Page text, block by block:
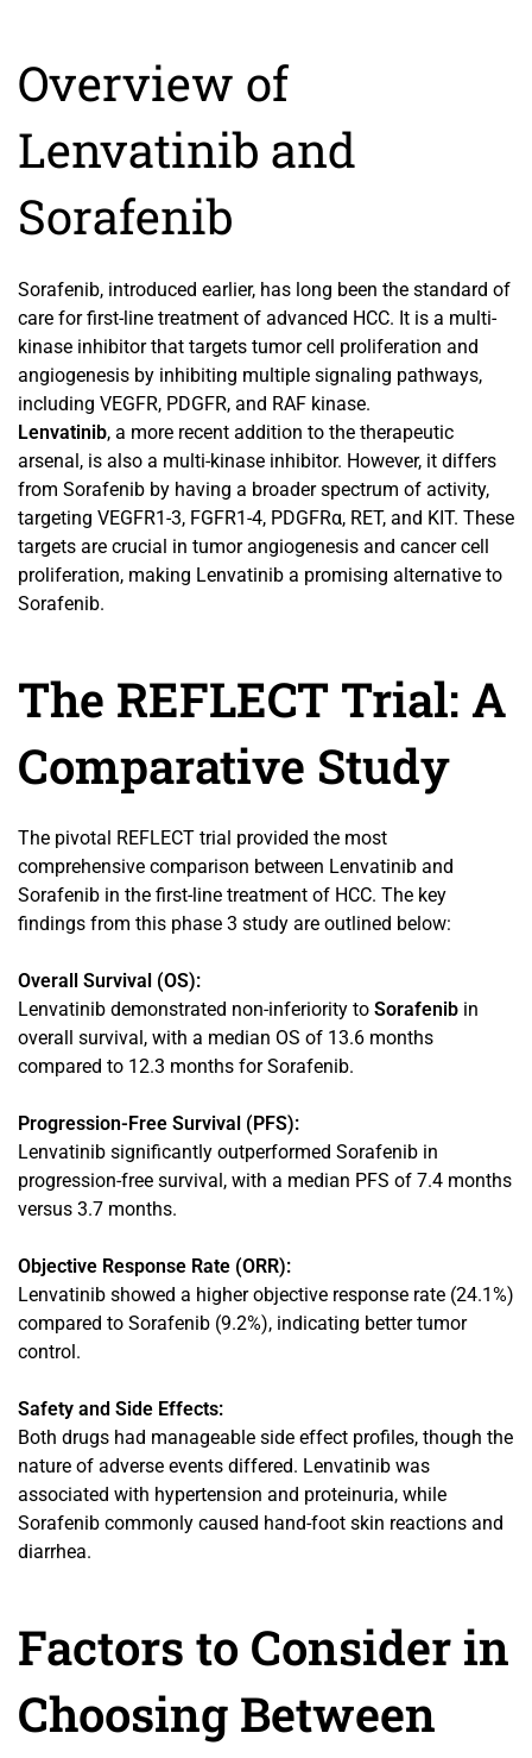
Overview of
Lenvatinib and
Sorafenib
Sorafenib, introduced earlier, has long been the standard of
care for first-line treatment of advanced HCC. It is a multi-
kinase inhibitor that targets tumor cell proliferation and
angiogenesis by inhibiting multiple signaling pathways,
including VEGFR, PDGFR, and RAF kinase.
Lenvatinib, a more recent addition to the therapeutic
arsenal, is also a multi-kinase inhibitor. However, it differs
from Sorafenib by having a broader spectrum of activity,
targeting VEGFR1-3, FGFR1-4, PDGFRα, RET, and KIT. These
targets are crucial in tumor angiogenesis and cancer cell
proliferation, making Lenvatinib a promising alternative to
Sorafenib.
The REFLECT Trial: A
Comparative Study
The pivotal REFLECT trial provided the most
comprehensive comparison between Lenvatinib and
Sorafenib in the first-line treatment of HCC. The key
findings from this phase 3 study are outlined below:
Overall Survival (OS):
Lenvatinib demonstrated non-inferiority to Sorafenib in
overall survival, with a median OS of 13.6 months
compared to 12.3 months for Sorafenib.
Progression-Free Survival (PFS):
Lenvatinib significantly outperformed Sorafenib in
progression-free survival, with a median PFS of 7.4 months
versus 3.7 months.
Objective Response Rate (ORR):
Lenvatinib showed a higher objective response rate (24.1%)
compared to Sorafenib (9.2%), indicating better tumor
control.
Safety and Side Effects:
Both drugs had manageable side effect profiles, though the
nature of adverse events differed. Lenvatinib was
associated with hypertension and proteinuria, while
Sorafenib commonly caused hand-foot skin reactions and
diarrhea.
Factors to Consider in
Choosing Between